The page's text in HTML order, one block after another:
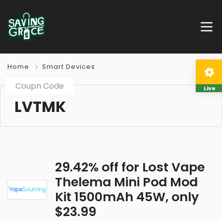
Home Smart Devices
Coupn Code
LVTMK
29.42% off for Lost Vape
Thelema Mini Pod Mod
Kit 1500mAh 45W, only
$23.99
Live